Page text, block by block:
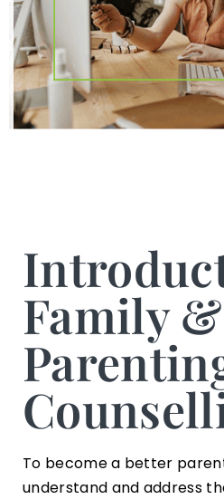
Family &
To become a better
understand and address